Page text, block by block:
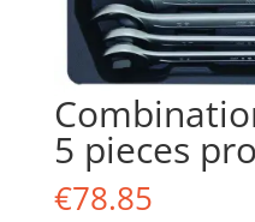
5 pieces
€78.85